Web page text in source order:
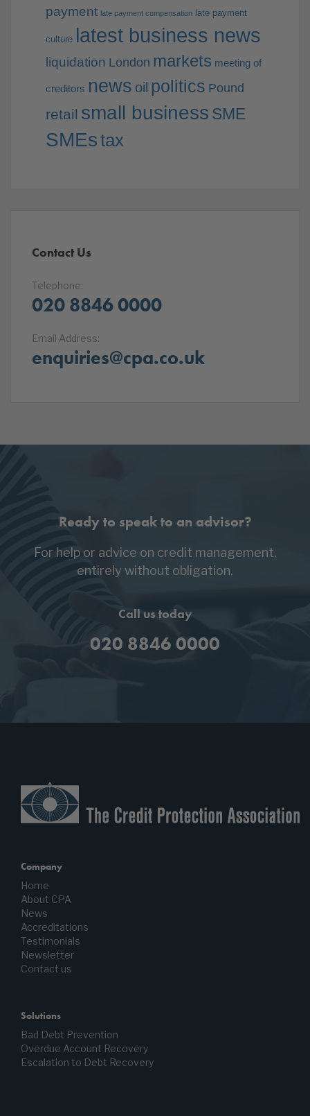
payment late payment compensation late payment
culture latest business news
liquidation London markets meeting of
creditors news oil politics Pound
retail small business SME
SMEstax
Contact Us
Telephone:
020 8846 0000
Email Address:
enquiries@cpa.co.uk
Ready to speak to an advisor?
For help or advice on credit management,
entirely without obligation.
Call us today
020 8846 0000
Company
Home
About CPA
News
Accreditations
Testimonials
Newsletter
Contact us
Solutions
Bad Debt Prevention
Overdue Account Recovery
Escalation to Debt Recovery